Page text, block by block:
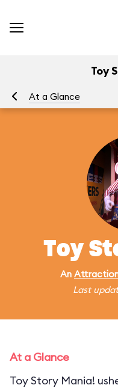
Toy
At a Glance
Toy
An
Last
At a Glance
Toy Story Mania!